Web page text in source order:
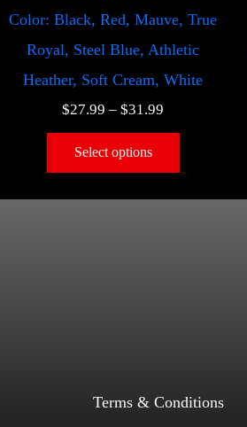
Color: Black, Red, Mauve, True
Royal, Steel Blue, Athletic
Heather, Soft Cream, White
$27.99 –$31.99
Select options
Terms & Conditions